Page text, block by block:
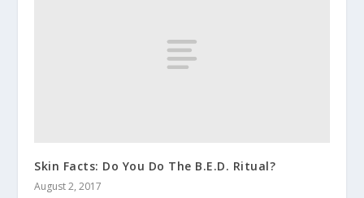
Skin Facts: Do You Do The B.E.D. Ritual?
August 2, 2017